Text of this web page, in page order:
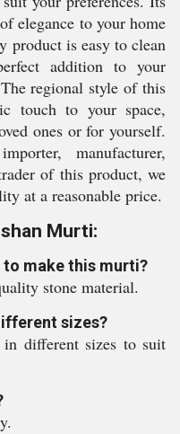
elegance to your home
product is easy to clean
addition to your
regional style of this
touch to your space,
ones or for yourself.
manufacturer,
of this product, we
at a reasonable price.
Murti:
to make this murti?
stone material.
sizes?
different sizes to suit